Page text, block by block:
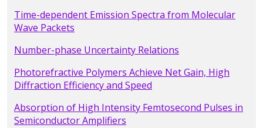
Time-dependent Emission Spectra from Molecular
Wave Packets
Number-phase Uncertainty Relations
Photorefractive Polymers Achieve Net Gain, High
Diffraction Efficiency and Speed
Absorption of High Intensity Femtosecond Pulses in
Semiconductor Amplifiers